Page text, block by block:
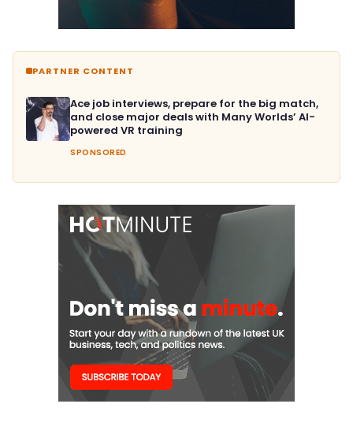
PARTNER CONTENT
Ace job interviews, prepare for the big match,
and close major deals with Many Worlds’ AI-
powered VR training
SPONSORED